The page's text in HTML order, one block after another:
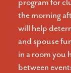
program for
the morning
will help
and spouse
in a room you
between